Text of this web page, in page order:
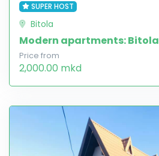
SUPER HOST
Bitola
Modern apartments: Bitola
Price from
2,000.00 mkd